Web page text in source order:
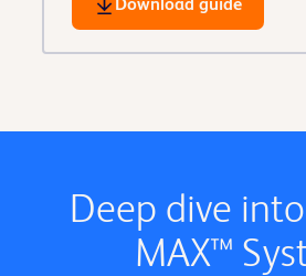
Deep dive
MAX™